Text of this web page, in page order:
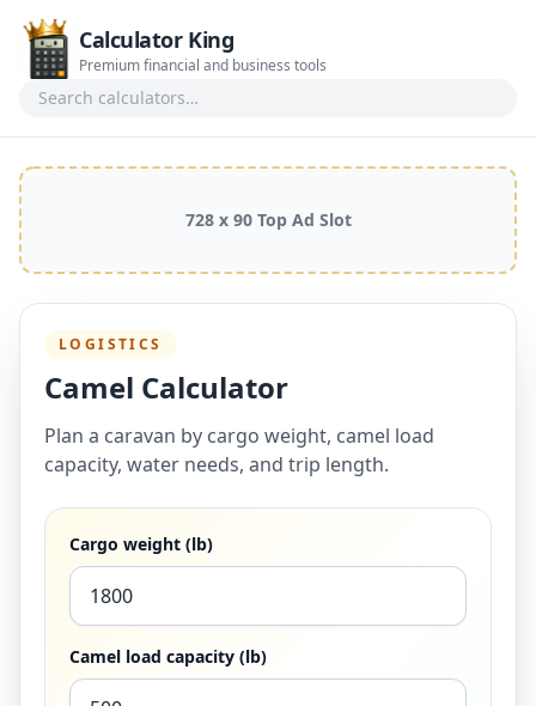
Calculator King
Premium financial and business tools
728 x 90 Top Ad Slot
LOGISTICS
Camel Calculator
Plan a caravan by cargo weight, camel load
capacity, water needs, and trip length.
Cargo weight (lb)
Camel load capacity (lb)